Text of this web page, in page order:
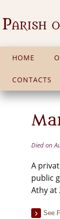
Parish
HOME
CONTACTS
Died on
A
public
Athy at
See